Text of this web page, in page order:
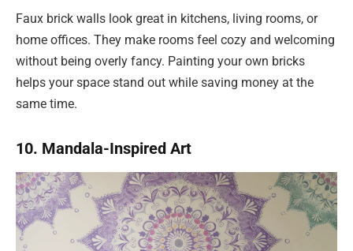
Faux brick walls look great in kitchens, living rooms, or
home offices. They make rooms feel cozy and welcoming
without being overly fancy. Painting your own bricks
helps your space stand out while saving money at the
same time.
10. Mandala-Inspired Art